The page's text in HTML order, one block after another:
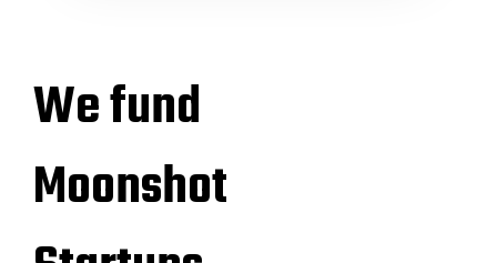
We fund
Moonshot